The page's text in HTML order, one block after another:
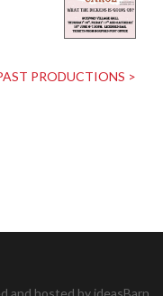
PRODUCTIONS >